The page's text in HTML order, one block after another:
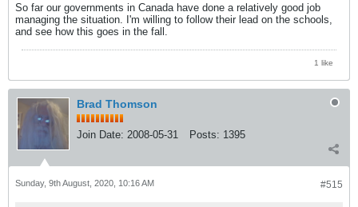
So far our governments in Canada have done a relatively good job
managing the situation. I'm willing to follow their lead on the schools,
and see how this goes in the fall.
1 like
Brad Thomson
Join Date: 2008-05-31 Posts: 1395
#515
Sunday, 9th August, 2020, 10:16 AM